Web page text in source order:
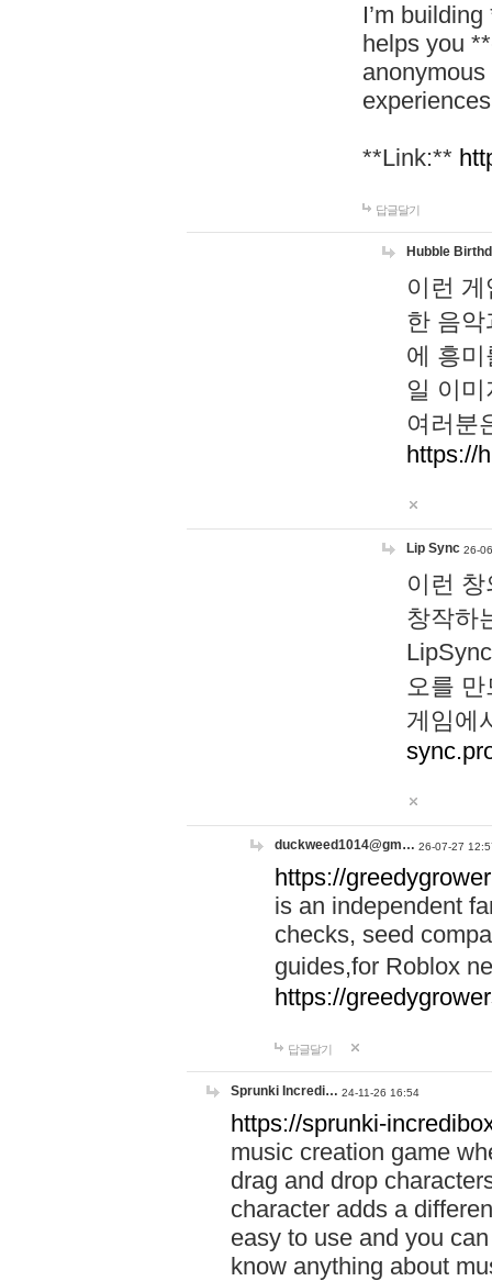
I’m
helps you
**Link:**
답글달기
Hubble
이런
한 음
에 흥
일 이
여러분
https://
Lip Sync 26-
이런
창작하
오를
게임에
duckweed1014@gm… 26-07-27
https://
is an independent
checks, seed
guides,for Roblox
https://
답글달기
Sprunki Incredi… 24-11-26 16:54
https://sprunki-
music creation game
drag and drop
character adds a
easy to use and you
know anything about